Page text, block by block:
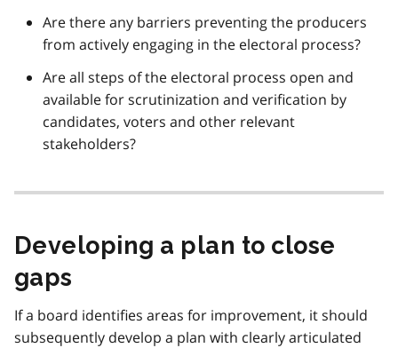
Are there any barriers preventing the producers
from actively engaging in the electoral process?
Are all steps of the electoral process open and
available for scrutinization and verification by
candidates, voters and other relevant
stakeholders?
Developing a plan to close
gaps
If a board identifies areas for improvement, it should
subsequently develop a plan with clearly articulated